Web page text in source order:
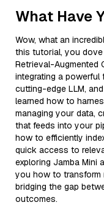
What Have
Wow, what an
this tutorial, you
Retrieval-Augmented
integrating a
cutting-edge LLM,
learned how to
managing your data,
that feeds into your
how to efficiently
quick access to
exploring Jamba Mini
you how to transform
bridging the gap
outcomes.